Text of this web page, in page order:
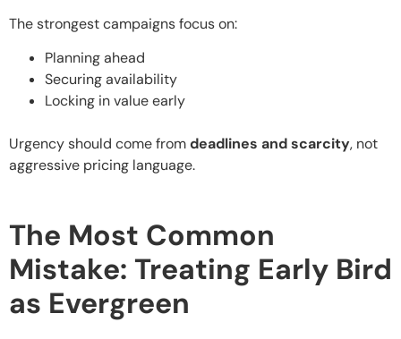
The strongest campaigns focus on:
Planning ahead
Securing availability
Locking in value early
Urgency should come fromdeadlines and scarcity, not
aggressive pricing language.
The Most Common
Mistake: Treating Early Bird
as Evergreen